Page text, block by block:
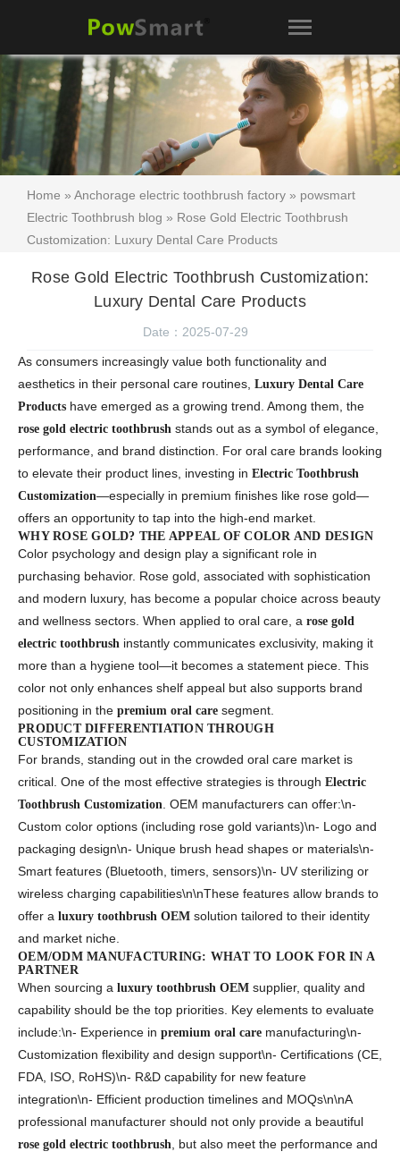
Home » Anchorage electric toothbrush factory » powsmart
Electric Toothbrush blog » Rose Gold Electric Toothbrush
Customization: Luxury Dental Care Products
Rose Gold Electric Toothbrush Customization:
Luxury Dental Care Products
Date：2025-07-29
As consumers increasingly value both functionality and
aesthetics in their personal care routines, Luxury Dental Care
Products have emerged as a growing trend. Among them, the
rose gold electric toothbrush stands out as a symbol of elegance,
performance, and brand distinction. For oral care brands looking
to elevate their product lines, investing in Electric Toothbrush
Customization—especially in premium finishes like rose gold—
offers an opportunity to tap into the high-end market.
WHY ROSE GOLD? THE APPEAL OF COLOR AND DESIGN
Color psychology and design play a significant role in
purchasing behavior. Rose gold, associated with sophistication
and modern luxury, has become a popular choice across beauty
and wellness sectors. When applied to oral care, a rose gold
electric toothbrush instantly communicates exclusivity, making it
more than a hygiene tool—it becomes a statement piece. This
color not only enhances shelf appeal but also supports brand
positioning in the premium oral care segment.
PRODUCT DIFFERENTIATION THROUGH
CUSTOMIZATION
For brands, standing out in the crowded oral care market is
critical. One of the most effective strategies is through Electric
Toothbrush Customization. OEM manufacturers can offer:\n-
Custom color options (including rose gold variants)\n- Logo and
packaging design\n- Unique brush head shapes or materials\n-
Smart features (Bluetooth, timers, sensors)\n- UV sterilizing or
wireless charging capabilities\n\nThese features allow brands to
offer a luxury toothbrush OEM solution tailored to their identity
and market niche.
OEM/ODM MANUFACTURING: WHAT TO LOOK FOR IN A
PARTNER
When sourcing a luxury toothbrush OEM supplier, quality and
capability should be the top priorities. Key elements to evaluate
include:\n- Experience in premium oral care manufacturing\n-
Customization flexibility and design support\n- Certifications (CE,
FDA, ISO, RoHS)\n- R&D capability for new feature
integration\n- Efficient production timelines and MOQs\n\nA
professional manufacturer should not only provide a beautiful
rose gold electric toothbrush, but also meet the performance and